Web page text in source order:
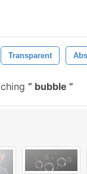
Transparent
bubble